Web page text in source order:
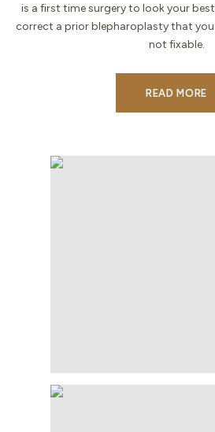
is a first time surgery to look your
correct a prior blepharoplasty that you
not fixable.
READ MORE